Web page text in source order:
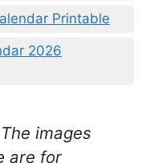
Printable
2026
The images
are for